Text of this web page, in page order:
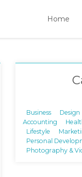
Home
Business Design
Accounting
Lifestyle
Personal
Photography &